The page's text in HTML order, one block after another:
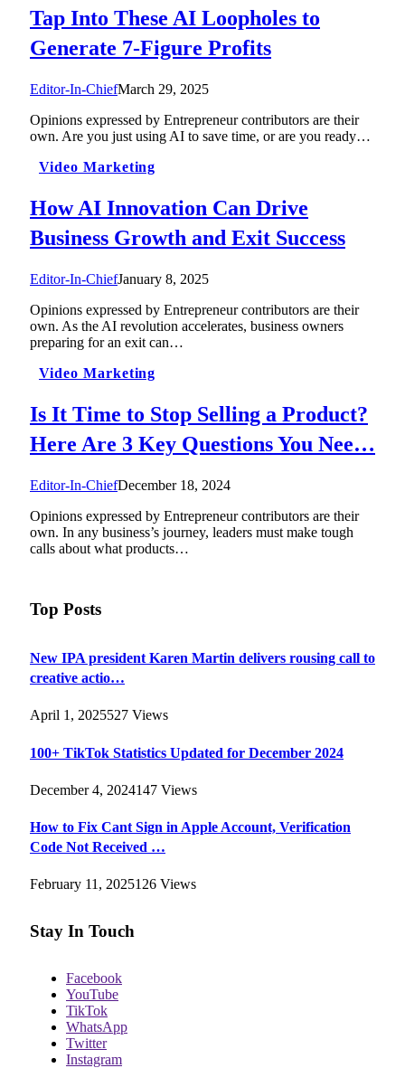
Tap Into These AI Loopholes to
Generate 7-Figure Profits
Editor-In-ChiefMarch 29, 2025
Opinions expressed by Entrepreneur contributors are their
own. Are you just using AI to save time, or are you ready…
Video Marketing
How AI Innovation Can Drive
Business Growth and Exit Success
Editor-In-ChiefJanuary 8, 2025
Opinions expressed by Entrepreneur contributors are their
own. As the AI revolution accelerates, business owners
preparing for an exit can…
Video Marketing
Is It Time to Stop Selling a Product?
Here Are 3 Key Questions You Nee…
Editor-In-ChiefDecember 18, 2024
Opinions expressed by Entrepreneur contributors are their
own. In any business’s journey, leaders must make tough
calls about what products…
Top Posts
New IPA president Karen Martin delivers rousing call to
creative actio…
April 1, 2025527 Views
100+ TikTok Statistics Updated for December 2024
December 4, 2024147 Views
How to Fix Cant Sign in Apple Account, Verification
Code Not Received …
February 11, 2025126 Views
Stay In Touch
Facebook
YouTube
TikTok
WhatsApp
Twitter
Instagram